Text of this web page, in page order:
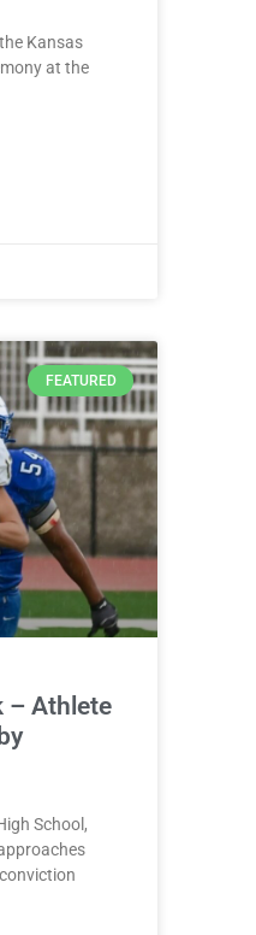
Kansas
at the
FEATURED
– Athlete
School,